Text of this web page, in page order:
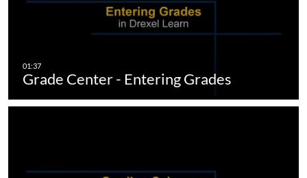
Grade Center - Entering Grades